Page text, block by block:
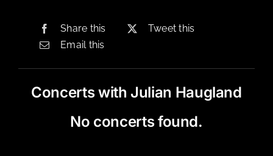
Share this
Tweet this
Email this
Concerts with Julian Haugland
No concerts found.